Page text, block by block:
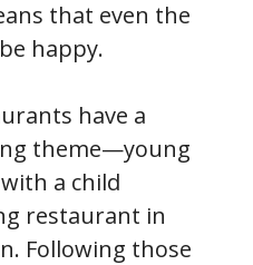
that even the
happy.
have a
theme—young
a child
restaurant in
Following those